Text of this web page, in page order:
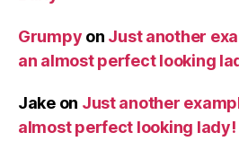
Grumpy on Just another
an almost perfect looking
Jakeon Just another
almost perfect looking lady!